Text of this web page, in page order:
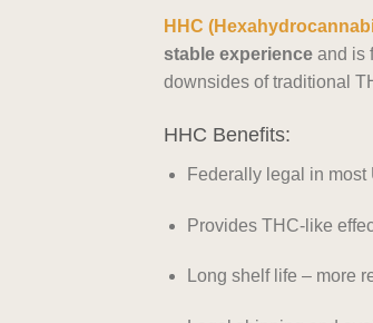
HHC
stable experience and is
downsides of traditional
HHC Benefits:
Federally legal in most
Provides THC-like
Long shelf life – more